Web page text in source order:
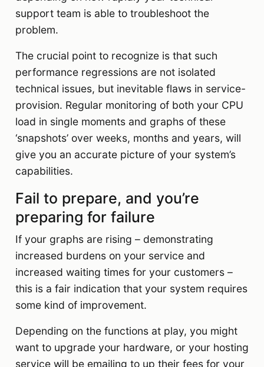
support team is able to troubleshoot the
problem.
The crucial point to recognize is that such
performance regressions are not isolated
technical issues, but inevitable flaws in service-
provision. Regular monitoring of both your CPU
load in single moments and graphs of these
‘snapshots’ over weeks, months and years, will
give you an accurate picture of your system’s
capabilities.
Fail to prepare, and you’re
preparing for failure
If your graphs are rising – demonstrating
increased burdens on your service and
increased waiting times for your customers –
this is a fair indication that your system requires
some kind of improvement.
Depending on the functions at play, you might
want to upgrade your hardware, or your hosting
service will be emailing to up their fees for your